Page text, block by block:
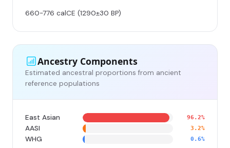
660-776 calCE (1290±30 BP)
Ancestry Components
Estimated ancestral proportions from ancient
reference populations
East Asian 96.2%
AASI 3.2%
WHG 0.6%